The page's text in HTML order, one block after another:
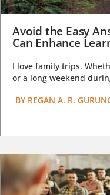
Avoid the Easy
Can Enhance
I love family trips.
or a long weekend
BY REGAN A. R.